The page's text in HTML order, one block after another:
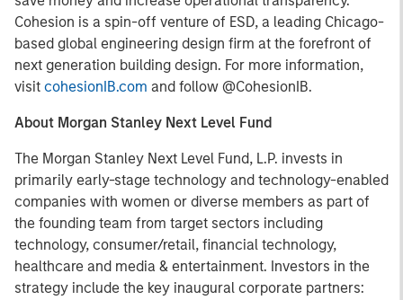
Cohesion is a spin-off venture of ESD, a leading Chicago-
based global engineering design firm at the forefront of
next generation building design. For more information,
visit cohesionIB.com and follow @CohesionIB.
About Morgan Stanley Next Level Fund
The Morgan Stanley Next Level Fund, L.P. invests in
primarily early-stage technology and technology-enabled
companies with women or diverse members as part of
the founding team from target sectors including
technology, consumer/retail, financial technology,
healthcare and media & entertainment. Investors in the
strategy include the key inaugural corporate partners: